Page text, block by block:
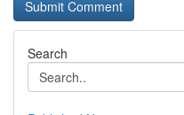
Search